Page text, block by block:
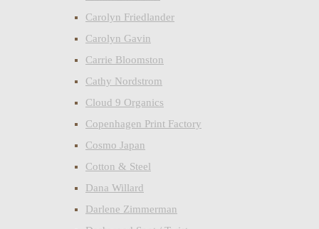
Carolyn Friedlander
Carolyn Gavin
Carrie Bloomston
Cathy Nordstrom
Cloud 9 Organics
Copenhagen Print Factory
Cosmo Japan
Cotton & Steel
Dana Willard
Darlene Zimmerman